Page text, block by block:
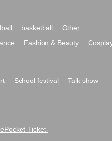
basketball
Other
Fashion & Beauty
School festival
Talk show
Ticket-